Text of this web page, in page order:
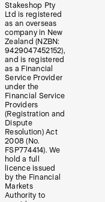
Stakeshop Pty
Ltd is registered
as an overseas
company in New
Zealand (NZBN:
9429047452152),
and is registered
as a Financial
Service Provider
under the
Financial Service
Providers
(Registration and
Dispute
Resolution) Act
2008 (No.
FSP774414). We
hold a full
licence issued
by the Financial
Markets
Authority to